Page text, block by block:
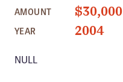
Pinnacle Membership
Brands for Public
DONATE
AMOUNT $30,000
YEAR 2004
NULL